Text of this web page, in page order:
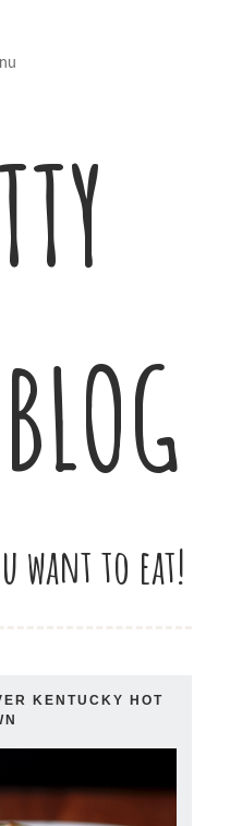
want to eat!
KENTUCKY HOT